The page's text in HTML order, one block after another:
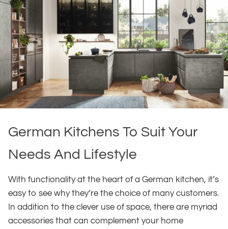
German Kitchens To Suit Your
Needs And Lifestyle
With functionality at the heart of a German kitchen, it’s
easy to see why they’re the choice of many customers.
In addition to the clever use of space, there are myriad
accessories that can complement your home